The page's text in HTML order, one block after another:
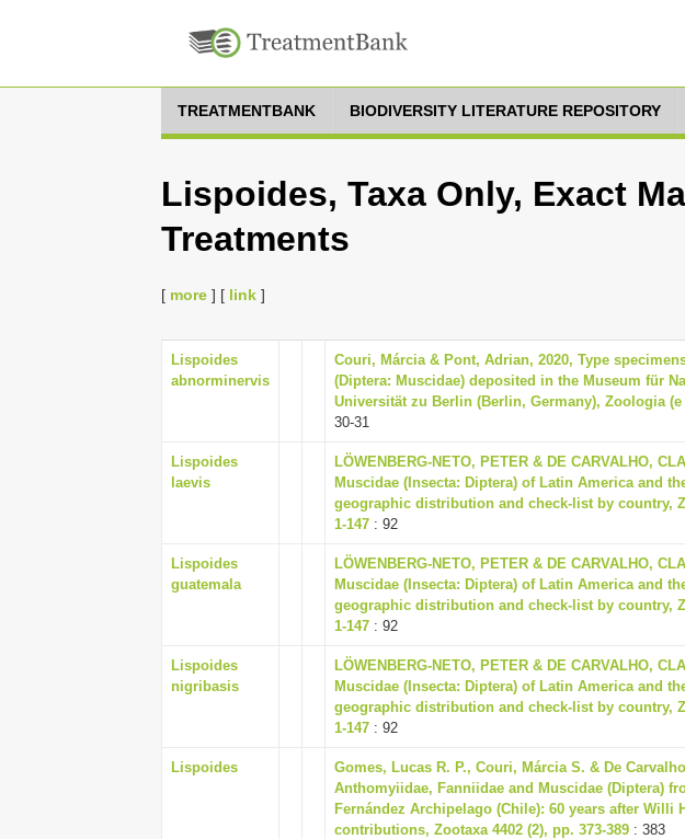
TREATMENTBANK BIODIVERSITY LITERATURE REPOSITORY
Lispoides, Taxa Only, Exact
Treatments
[ more ] [ link ]
Lispoides
abnorminervis
Couri, Márcia & Pont, Adrian, 2020, Type
(Diptera: Muscidae) deposited in the Museum für
Universität zu Berlin (Berlin, Germany), Zoologia (e
30-31
Lispoides
laevis
LÖWENBERG-NETO, PETER & DE CARVALHO,
Muscidae (Insecta: Diptera) of Latin America and
geographic distribution and check-list by country,
1-147 : 92
Lispoides
guatemala
LÖWENBERG-NETO, PETER & DE CARVALHO,
Muscidae (Insecta: Diptera) of Latin America and
geographic distribution and check-list by country,
1-147 : 92
Lispoides
nigribasis
LÖWENBERG-NETO, PETER & DE CARVALHO,
Muscidae (Insecta: Diptera) of Latin America and
geographic distribution and check-list by country,
1-147 : 92
Lispoides
Gomes, Lucas R. P., Couri, Márcia S. & De
Anthomyiidae, Fanniidae and Muscidae (Diptera)
Fernández Archipelago (Chile): 60 years after Willi
contributions, Zootaxa 4402 (2), pp. 373-389 : 383